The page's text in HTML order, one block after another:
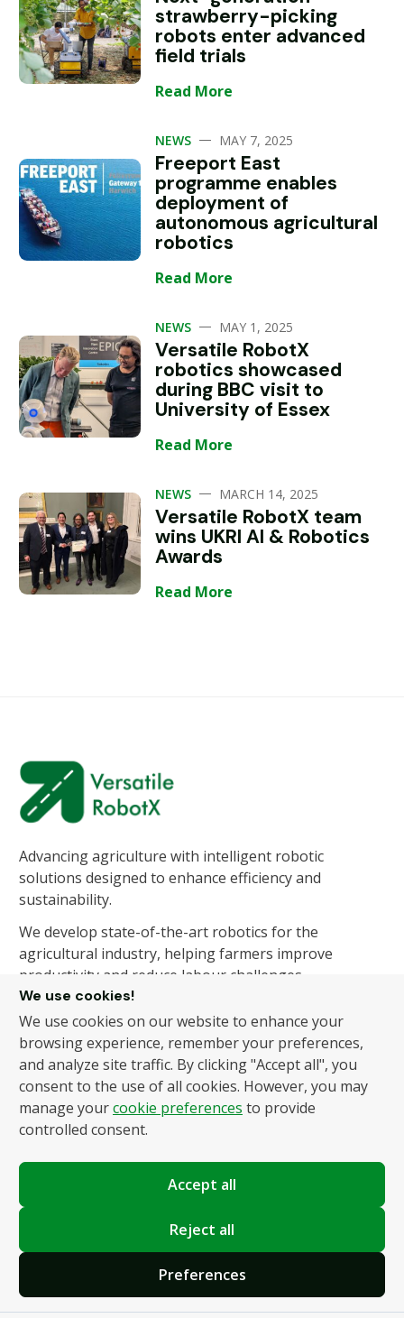
strawberry-picking
robots enter advanced
field trials
Read More
NEWS — MAY 7, 2025
Freeport East
programme enables
deployment of
autonomous agricultural
robotics
Read More
NEWS — MAY 1, 2025
Versatile RobotX
robotics showcased
during BBC visit to
University of Essex
Read More
NEWS — MARCH 14, 2025
Versatile RobotX team
wins UKRI AI & Robotics
Awards
Read More
Advancing agriculture with intelligent robotic
solutions designed to enhance efficiency and
sustainability.
We develop state-of-the-art robotics for the
agricultural industry, helping farmers improve
productivity and reduce labour challenges.
About Us
News
Contact
Products
Autonomous Fruit and
Vegetable Picker
Privacy Policy
We use cookies!
We use cookies on our website to enhance your
browsing experience, remember your preferences,
and analyze site traffic. By clicking "Accept all", you
consent to the use of all cookies. However, you may
manage yourcookie preferences to provide
controlled consent.
Accept all
Reject all
Preferences